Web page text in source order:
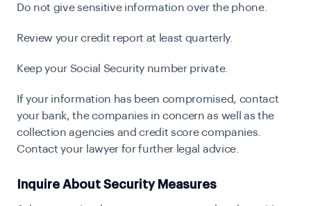
Do not give sensitive information over the phone.
Review your credit report at least quarterly.
Keep your Social Security number private.
If your information has been compromised, contact
your bank, the companies in concern as well as the
collection agencies and credit score companies.
Contact your lawyer for further legal advice.
Inquire About Security Measures